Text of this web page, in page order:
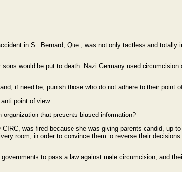
in St. Bernard, Que., was not only tactless and totally
would be put to death. Nazi Germany used
if need be, punish those who do not adhere to their point
point of view.
that presents biased information?
was fired because she was giving parents candid, up-
room, in order to convince them to reverse their
to pass a law against male circumcision, and